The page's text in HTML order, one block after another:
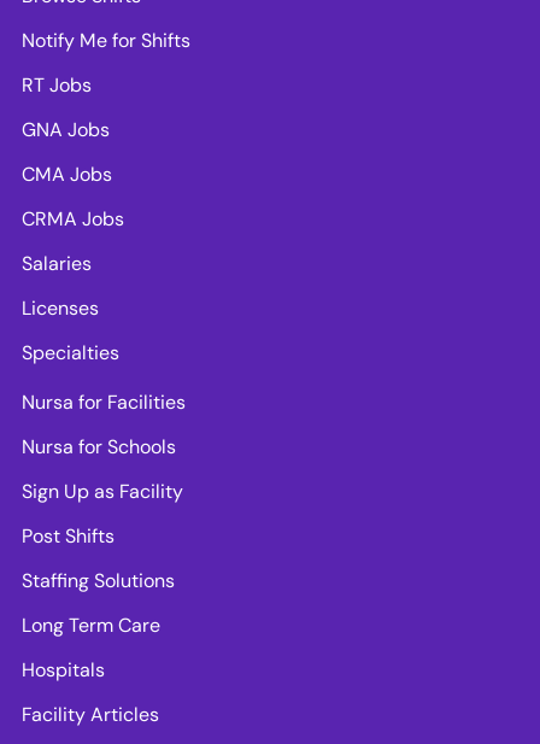
Notify Me for Shifts
RT Jobs
GNA Jobs
CMA Jobs
CRMA Jobs
Salaries
Licenses
Specialties
Nursa for Facilities
Nursa for Schools
Sign Up as Facility
Post Shifts
Staffing Solutions
Long Term Care
Hospitals
Facility Articles